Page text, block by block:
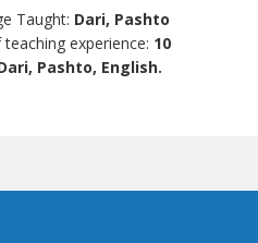
Taught: Dari, Pashto
teaching experience: 10
Pashto, English.